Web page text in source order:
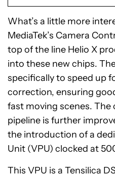
What’s a little more
MediaTek’s Camera
top of the line Helio X
into these new chips.
specifically to speed up
correction, ensuring
fast moving scenes. The
pipeline is further
the introduction of a
Unit (VPU) clocked at
This VPU is a Tensilica